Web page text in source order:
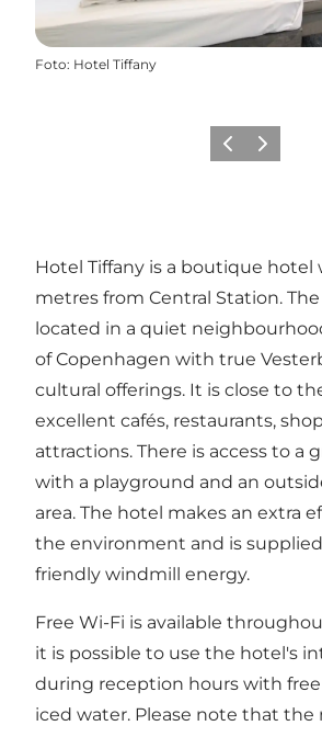
Foto: Hotel Tiffany
Föregående
Nästa
Hotel Tiffany is a boutique hotel
metres from Central Station.
located in a quiet
of Copenhagen with true
cultural offerings. It is close to
excellent cafés, restaurants,
attractions. There is access to a
with a playground and an
area. The hotel makes an extra
the environment and is
friendly windmill energy.
Free Wi-Fi is available
it is possible to use the hotel's
during reception hours with free
iced water. Please note that the